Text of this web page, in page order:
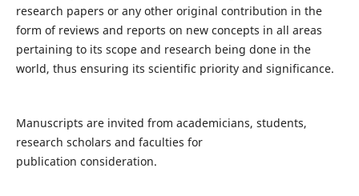
research papers or any other original contribution in the
form of reviews and reports on new concepts in all areas
pertaining to its scope and research being done in the
world, thus ensuring its scientific priority and significance.
Manuscripts are invited from academicians, students,
research scholars and faculties for
publication consideration.